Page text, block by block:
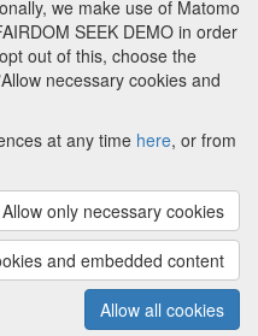
(v.1.17.2)
Funding and
|Cookie
of
we make use of Matomo
SEEK DEMO in order
out of this, choose the
necessary cookies and
at any time here, or from
Allow only necessary cookies
and embedded content
Allow all cookies